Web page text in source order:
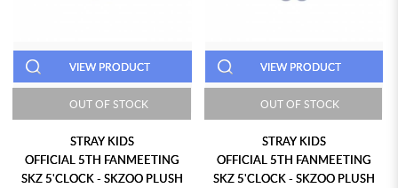
VIEW PRODUCT
OUT OF STOCK
STRAY KIDS
OFFICIAL 5TH FANMEETING
SKZ 5'CLOCK - SKZOO PLUSH
VIEW PRODUCT
OUT OF STOCK
STRAY KIDS
OFFICIAL 5TH FANMEETING
SKZ 5'CLOCK - SKZOO PLUSH